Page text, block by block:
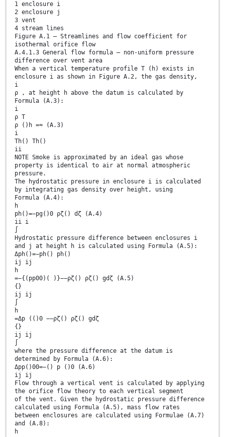
1 enclosure i
2 enclosure j
3 vent
4 stream lines
Figure A.1 — Streamlines and flow coefficient for
isothermal orifice flow
A.4.1.3 General flow formula – non-uniform pressure
difference over vent area
When a vertical temperature profile T (h) exists in
enclosure i as shown in Figure A.2, the gas density,
i
ρ , at height h above the datum is calculated by
Formula (A.3):
i
ρ T
ρ ()h =≈ (A.3)
i
Th() Th()
ii
NOTE Smoke is approximated by an ideal gas whose
property is identical to air at normal atmospheric
pressure.
The hydrostatic pressure in enclosure i is calculated
by integrating gas density over height, using
Formula (A.4):
h
ph()=−pg()0 ρζ() dζ (A.4)
ii i
Hydrostatic pressure difference between enclosures i
and j at height h is calculated using Formula (A.5):
Δph()=−ph() ph()
ij ij
h
=−{(pp00)( )}−−ρζ() ρζ() gdζ (A.5)
{}
ij ij
h
=Δp (()0 −−ρζ() ρζ() gdζ
{}
ij ij
where the pressure difference at the datum is
determined by Formula (A.6):
Δpp()00=−() p ()0 (A.6)
ij ij
Flow through a vertical vent is calculated by applying
the orifice flow theory to each vertical segment
of the vent. Given the hydrostatic pressure difference
calculated using Formula (A.5), mass flow rates
between enclosures are calculated using Formulae (A.7)
and (A.8):
h